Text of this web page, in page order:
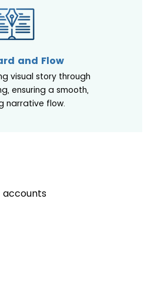
and Flow
visual story through
ensuring a smooth,
narrative flow.
accounts